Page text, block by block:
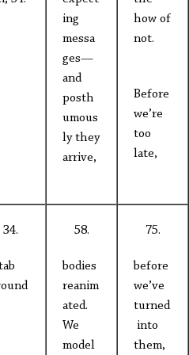
ing
messa
ges—
and
posth
umous
ly they
arrive,
how of
not.
Before
we’re
too
late,
34. 58.
bodies
reanim
ated.
We
model
75.
before
we’ve
turned
into
them,